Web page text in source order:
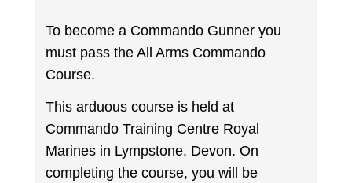
To become a Commando Gunner you
must pass the All Arms Commando
Course.
This arduous course is held at
Commando Training Centre Royal
Marines in Lympstone, Devon. On
completing the course, you will be